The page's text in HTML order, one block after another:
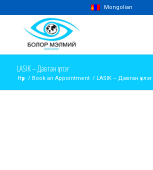
Mongolian
LASIK – Давтан үзлэг
Нүүр / Book an Appointment / LASIK – Давтан үзлэг